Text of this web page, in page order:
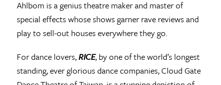
Ahlbom is a genius theatre maker and master of
special effects whose shows garner rave reviews and
play to sell-out houses everywhere they go.
For dance lovers,RICE, by one of the world’s longest
standing, ever glorious dance companies, Cloud Gate